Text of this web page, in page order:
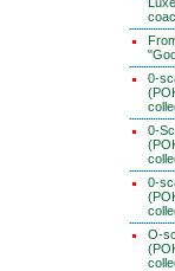
0-
0-
0-
O-